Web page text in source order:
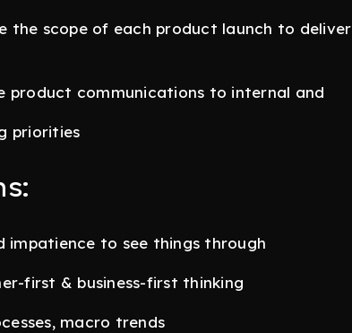
the scope of each product launch to deliver
product communications to internal and
priorities
impatience to see things through
first & business-first thinking
macro trends